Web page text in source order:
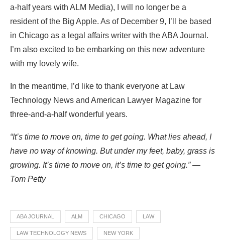
a-half years with ALM Media), I will no longer be a
resident of the Big Apple. As of December 9, I’ll be based
in Chicago as a legal affairs writer with the ABA Journal.
I’m also excited to be embarking on this new adventure
with my lovely wife.
In the meantime, I’d like to thank everyone at Law
Technology News and American Lawyer Magazine for
three-and-a-half wonderful years.
“It’s time to move on, time to get going. What lies ahead, I
have no way of knowing. But under my feet, baby, grass is
growing. It’s time to move on, it’s time to get going.” —
Tom Petty
ABA JOURNAL ALM CHICAGO LAW
LAW TECHNOLOGY NEWS NEW YORK